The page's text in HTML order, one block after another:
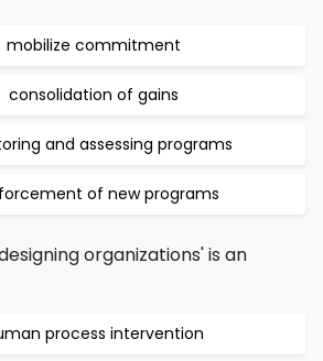
mobilize commitment
consolidation of gains
and assessing programs
of new programs
organizations' is an
process intervention